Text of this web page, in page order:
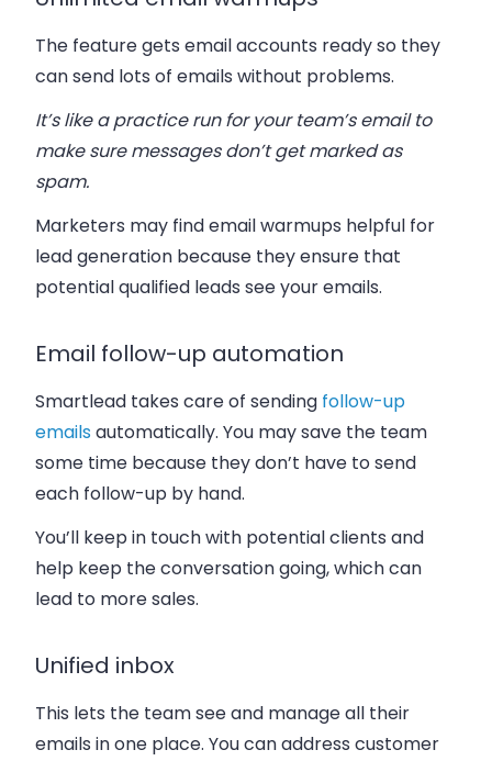
The feature gets email accounts ready so they
can send lots of emails without problems.
It’s like a practice run for your team’s email to
make sure messages don’t get marked as
spam.
Marketers may find email warmups helpful for
lead generation because they ensure that
potential qualified leads see your emails.
Email follow-up automation
Smartlead takes care of sending follow-up
emailsautomatically. You may save the team
some time because they don’t have to send
each follow-up by hand.
You’ll keep in touch with potential clients and
help keep the conversation going, which can
lead to more sales.
Unified inbox
This lets the team see and manage all their
emails in one place. You can address customer